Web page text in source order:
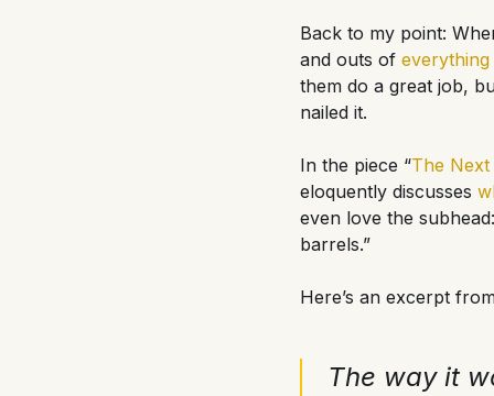
Back to my point:
and outs of
them do a great job,
nailed it.
In the piece “The
eloquently discusses
even love the
barrels.”
Here’s an excerpt
The way it